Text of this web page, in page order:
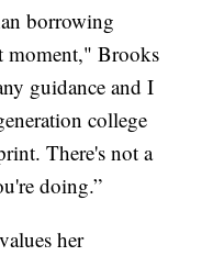
borrowing
moment," Brooks
guidance and I
college
There's not a
doing.”
her